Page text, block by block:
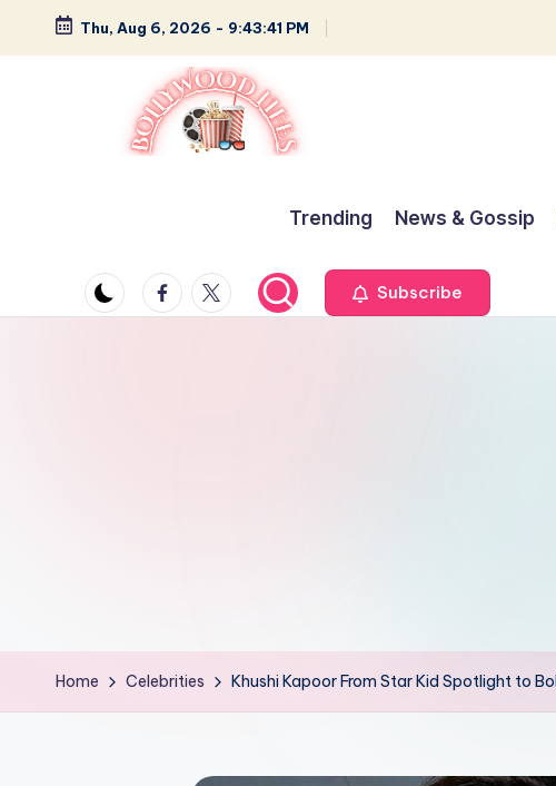
Skip
Thu, Aug 6, 2026 - 9:43:42 PM
y
s.
Greatness
Trending News & Gossip
Facebook
Twitter Subscribe
Home Celebrities Khushi Kapoor From Star Kid Spotlight to